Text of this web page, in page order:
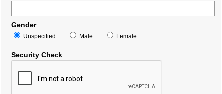
Gender
Unspecified Male Female
Security Check